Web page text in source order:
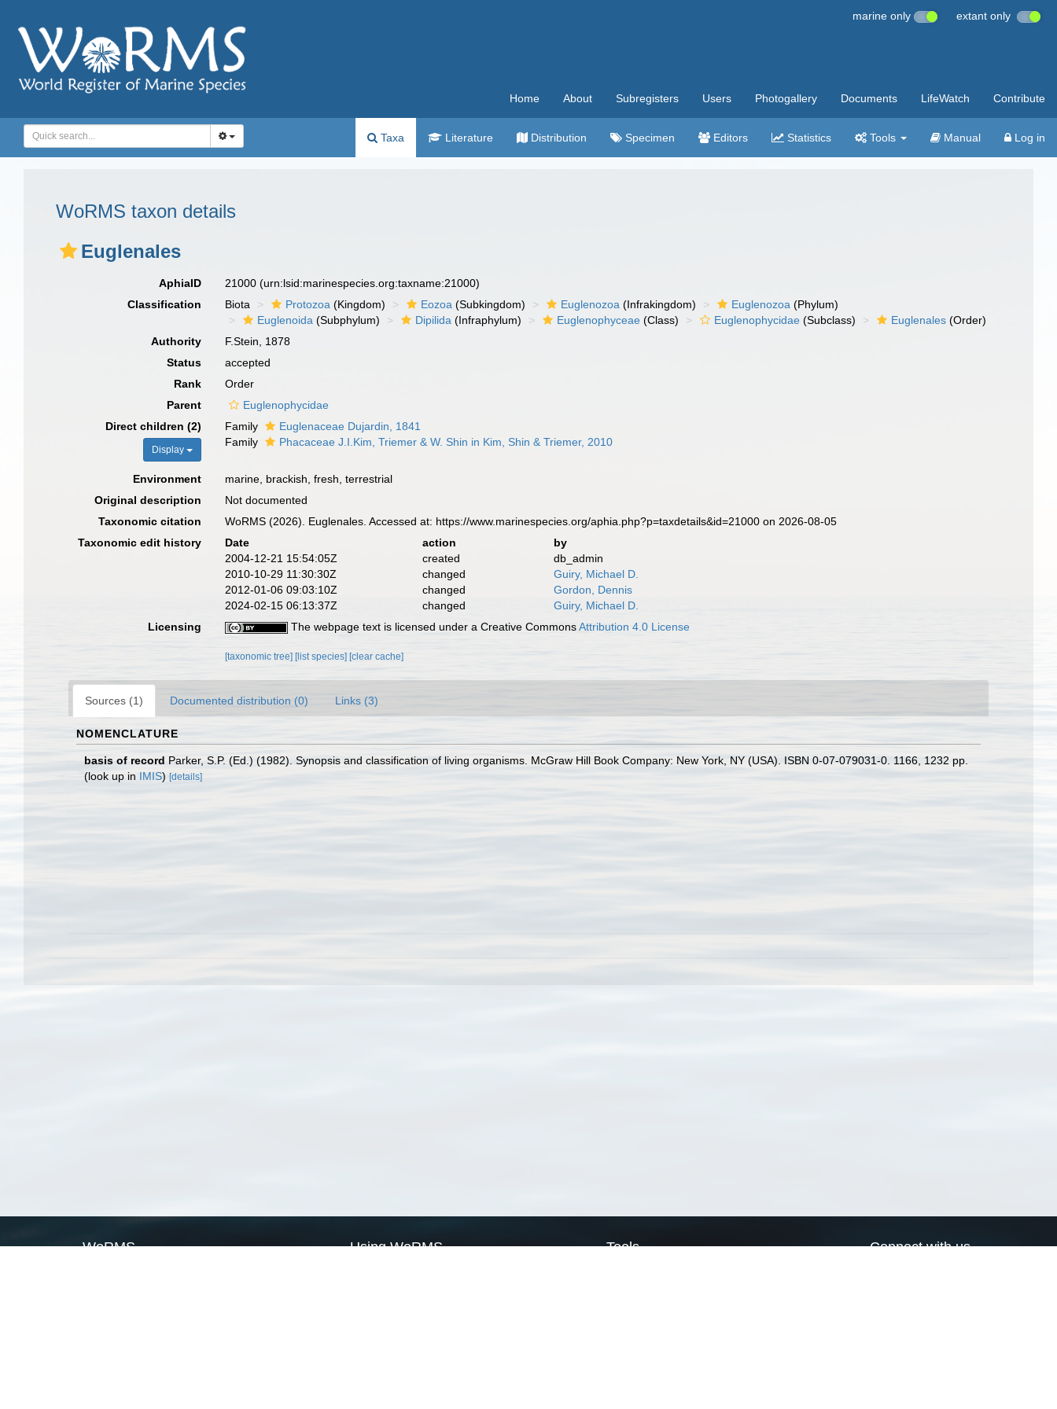
marine only extant only
Home About Subregisters Users Photogallery Documents LifeWatch Contribute
Taxa Literature Distribution Specimen Editors Statistics Tools Manual Log in
WoRMS taxon details
Euglenales
AphiaID 21000(urn:lsid:marinespecies.org:taxname:21000)
Classification
Biota Protozoa (Kingdom) Eozoa (Subkingdom) Euglenozoa (Infrakingdom) Euglenozoa (Phylum)
Euglenoida (Subphylum) Dipilida (Infraphylum) Euglenophyceae (Class) Euglenophycidae (Subclass) Euglenales (Order)
Authority
F.Stein, 1878
Status
accepted
Rank
Order
Parent
Euglenophycidae
Direct children (2)
Display
Family
Euglenaceae Dujardin, 1841
Family
Phacaceae J.I.Kim, Triemer & W. Shin in Kim, Shin & Triemer, 2010
Environment
marine, brackish, fresh, terrestrial
Original description
Not documented
Taxonomic citation
WoRMS (2026). Euglenales. Accessed at: https://www.marinespecies.org/aphia.php?p=taxdetails&id=21000 on 2026-08-05
Taxonomic edit history
Date action
by
2004-12-21 15:54:05Z
created
db_admin
2010-10-29 11:30:30Z
changed
Guiry, Michael D.
2012-01-06 09:03:10Z
changed
Gordon, Dennis
2024-02-15 06:13:37Z
changed
Guiry, Michael D.
Licensing
The webpage text is licensed under a Creative CommonsAttribution 4.0 License
[taxonomic tree] [list species] [clear cache]
Sources (1) Documented distribution (0) Links (3)
NOMENCLATURE
basis of record Parker, S.P. (Ed.) (1982). Synopsis and classification of living organisms. McGraw Hill Book Company: New York, NY (USA). ISBN 0-07-079031-0. 1166, 1232 pp.
(look up in IMIS) [details]
WoRMS Using WoRMS Tools Connect with us